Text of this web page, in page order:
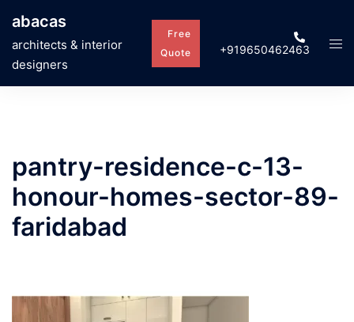
content
abacas
architects & interior
designers
Free
Quote
+919650462463
pantry-residence-c-13-
honour-homes-sector-89-
faridabad